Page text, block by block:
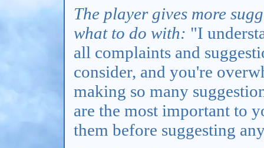
The player gives more
what to do with: "I
all complaints and
consider, and you're
making so many
are the most important to
them before suggesting